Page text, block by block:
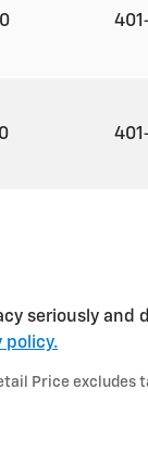
seriously
policy.
Price